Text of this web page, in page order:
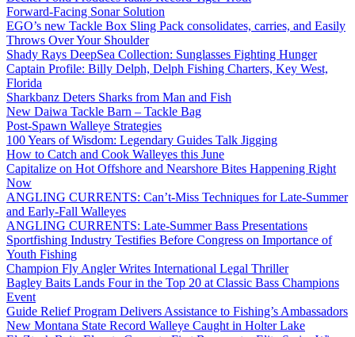
Forward-Facing Sonar Solution
EGO’s new Tackle Box Sling Pack consolidates, carries, and Easily
Throws Over Your Shoulder
Shady Rays DeepSea Collection: Sunglasses Fighting Hunger
Captain Profile: Billy Delph, Delph Fishing Charters, Key West,
Florida
Sharkbanz Deters Sharks from Man and Fish
New Daiwa Tackle Barn – Tackle Bag
Post-Spawn Walleye Strategies
100 Years of Wisdom: Legendary Guides Talk Jigging
How to Catch and Cook Walleyes this June
Capitalize on Hot Offshore and Nearshore Bites Happening Right
Now
ANGLING CURRENTS: Can’t-Miss Techniques for Late-Summer
and Early-Fall Walleyes
ANGLING CURRENTS: Late-Summer Bass Presentations
Sportfishing Industry Testifies Before Congress on Importance of
Youth Fishing
Champion Fly Angler Writes International Legal Thriller
Bagley Baits Lands Four in the Top 20 at Classic Bass Champions
Event
Guide Relief Program Delivers Assistance to Fishing’s Ambassadors
New Montana State Record Walleye Caught in Holter Lake